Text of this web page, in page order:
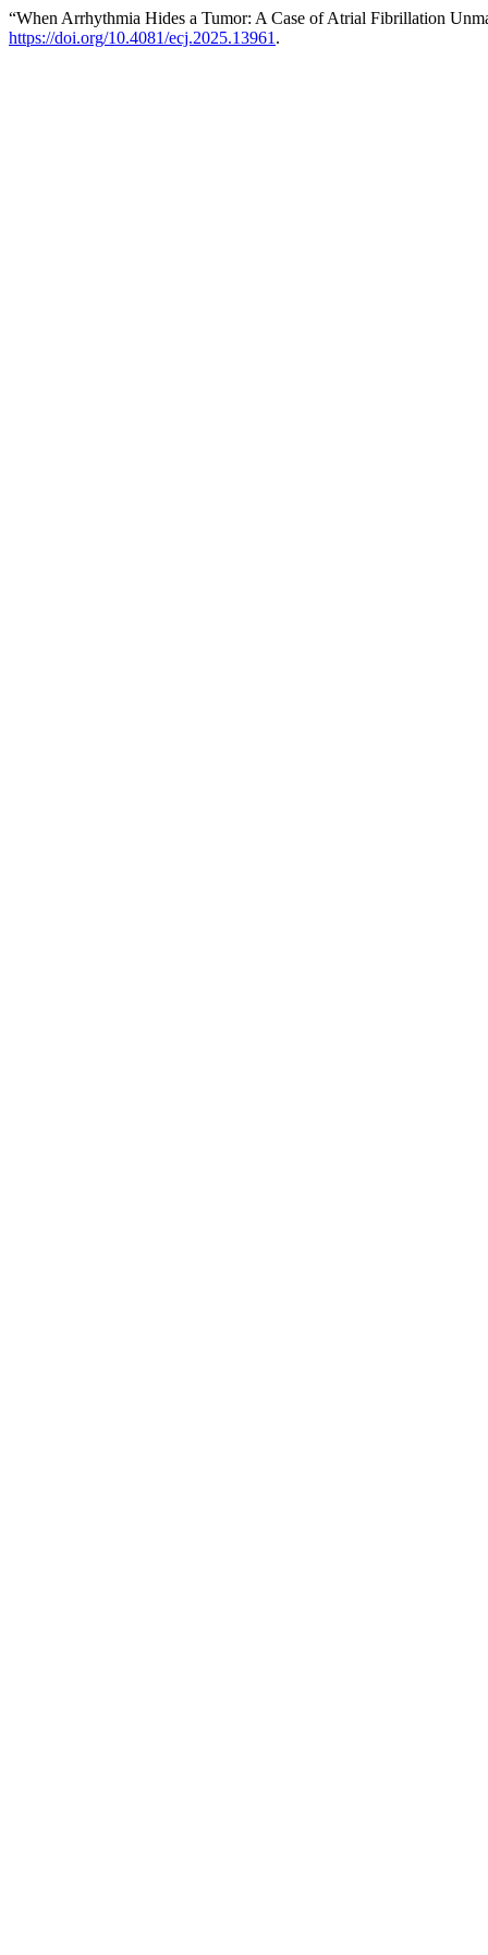
“When Arrhythmia Hides a Tumor: A Case of Atrial Fibrillation
https://doi.org/10.4081/ecj.2025.13961 .